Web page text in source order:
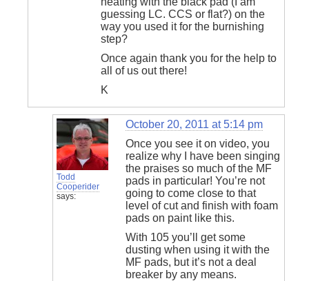
guessing LC. CCS or flat?) on the
way you used it for the burnishing
step?
Once again thank you for the help to
all of us out there!
K
Todd
Cooperider
says:
October 20, 2011 at 5:14 pm
Once you see it on video, you
realize why I have been singing
the praises so much of the MF
pads in particular! You’re not
going to come close to that
level of cut and finish with foam
pads on paint like this.
With 105 you’ll get some
dusting when using it with the
MF pads, but it’s not a deal
breaker by any means.